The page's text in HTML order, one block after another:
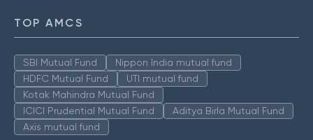
TOP AMCS
SBI Mutual Fund
Nippon India mutual fund
HDFC Mutual Fund
UTI mutual fund
Kotak Mahindra Mutual Fund
ICICI Prudential Mutual Fund
Aditya Birla Mutual Fund
Axis mutual fund